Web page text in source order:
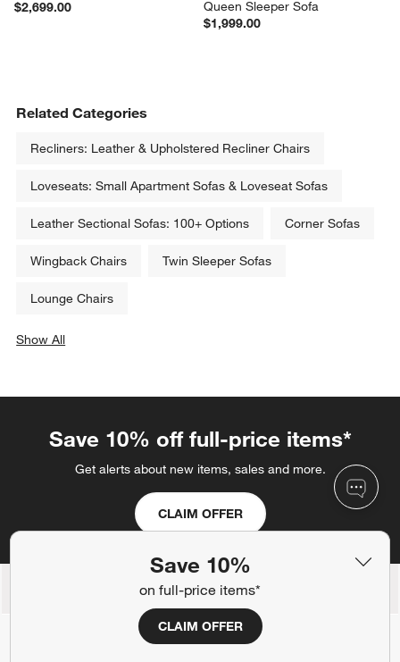
Save 10%
on full-price items*
CLAIM OFFER
$2,699.00
Queen Sleeper Sofa
$1,999.00
Related Categories
Recliners: Leather & Upholstered Recliner Chairs
Loveseats: Small Apartment Sofas & Loveseat Sofas
Leather Sectional Sofas: 100+ Options Corner Sofas
Wingback Chairs Twin Sleeper Sofas
Lounge Chairs
Show All
Save 10% off full-price items*
Get alerts about new items, sales and more.
CLAIM OFFER
Back to Top